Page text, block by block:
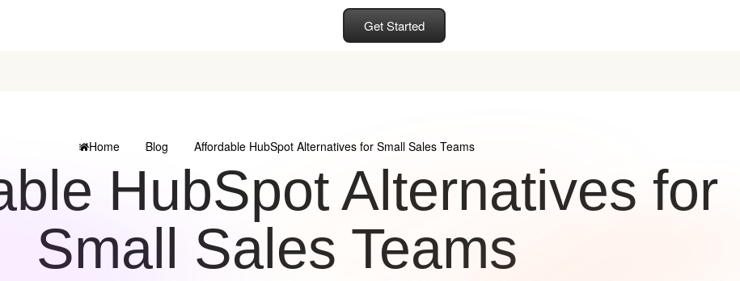
Get Started
Home Blog Affordable HubSpot Alternatives for Small Sales Teams
HubSpot Alternatives for
Small Sales Teams